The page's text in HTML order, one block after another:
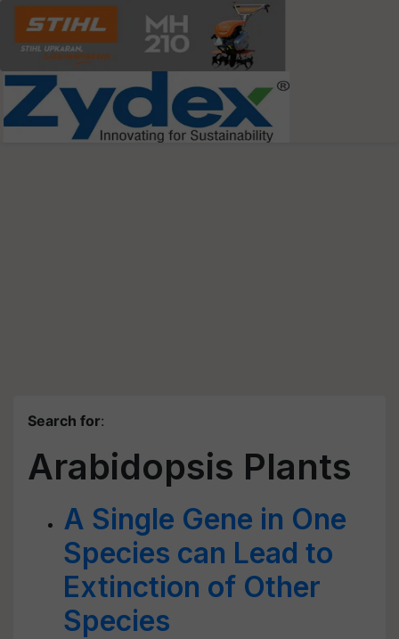
Search for:
Arabidopsis Plants
A Single Gene in One
Species can Lead to
Extinction of Other
Species